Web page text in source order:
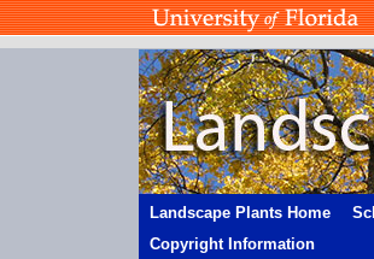
Landscape Plants Home
Copyright Information